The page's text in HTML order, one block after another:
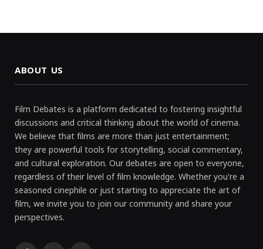
ABOUT US
Film Debates is a platform dedicated to fostering insightful
discussions and critical thinking about the world of cinema.
We believe that films are more than just entertainment;
they are powerful tools for storytelling, social commentary,
and cultural exploration. Our debates are open to everyone,
regardless of their level of film knowledge. Whether you're a
seasoned cinephile or just starting to appreciate the art of
film, we invite you to join our community and share your
perspectives.